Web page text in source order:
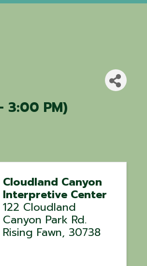
3:00 PM)
Cloudland Canyon
Interpretive Center
122 Cloudland
Canyon Park Rd.
Rising Fawn, 30738